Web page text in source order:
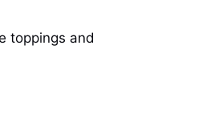
toppings and